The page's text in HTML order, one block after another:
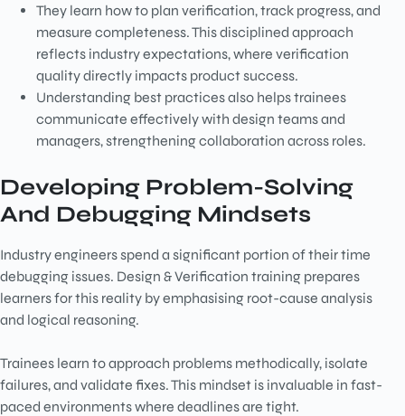
They learn how to plan verification, track progress, and
measure completeness. This disciplined approach
reflects industry expectations, where verification
quality directly impacts product success.
Understanding best practices also helps trainees
communicate effectively with design teams and
managers, strengthening collaboration across roles.
Developing Problem-Solving
And Debugging Mindsets
Industry engineers spend a significant portion of their time
debugging issues. Design & Verification training prepares
learners for this reality by emphasising root-cause analysis
and logical reasoning.
Trainees learn to approach problems methodically, isolate
failures, and validate fixes. This mindset is invaluable in fast-
paced environments where deadlines are tight.